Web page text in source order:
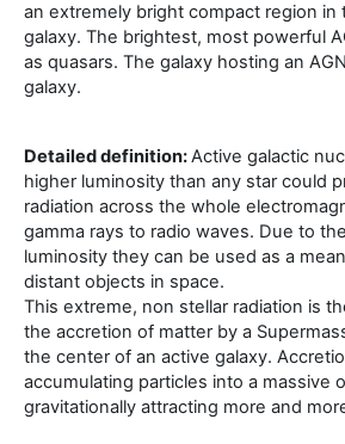
an extremely bright compact region in
galaxy. The brightest, most powerful
as quasars. The galaxy hosting an
galaxy.
Detailed definition:Active galactic
higher luminosity than any star could
radiation across the whole
gamma rays to radio waves. Due to
luminosity they can be used as a
distant objects in space.
This extreme, non stellar radiation is
the accretion of matter by a
the center of an active galaxy.
accumulating particles into a massive
gravitationally attracting more and